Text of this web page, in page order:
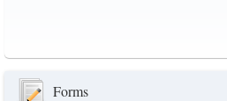
Forms